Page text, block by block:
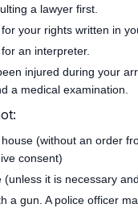
a lawyer first.
your rights written in
an interpreter.
injured during your
a medical examination.
(without an order
consent)
(unless it is necessary
a gun. A police officer